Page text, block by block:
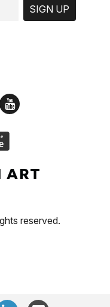
SIGN UP
reserved.